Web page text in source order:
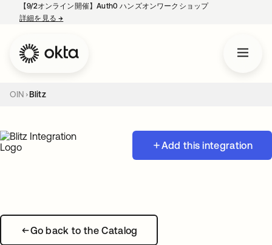
【9/2オンライン開催】Auth0 ハンズオンワークショップ
詳細を見る→
OIN Blitz
Add this integration
Go back to the Catalog